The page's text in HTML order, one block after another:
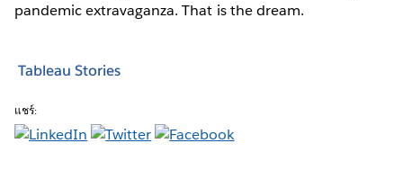
pandemic extravaganza. That is the dream.
Tableau Stories
แชร์: